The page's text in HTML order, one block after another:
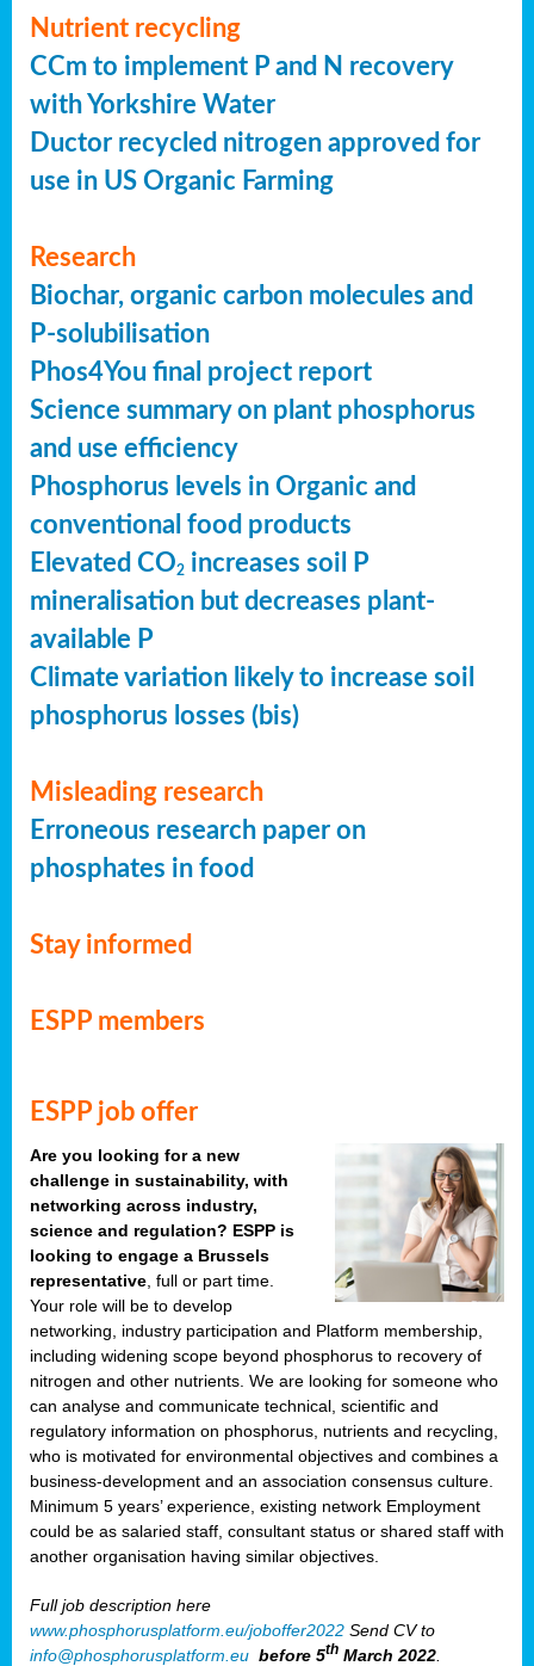
Nutrient recycling
CCm to implement P and N recovery
with Yorkshire Water
Ductor recycled nitrogen approved for
use in US Organic Farming
Research
Biochar, organic carbon molecules and
P-solubilisation
Phos4You final project report
Science summary on plant phosphorus
and use efficiency
Phosphorus levels in Organic and
conventional food products
Elevated CO2 increases soil P
mineralisation but decreases plant-
available P
Climate variation likely to increase soil
phosphorus losses (bis)
Misleading research
Erroneous research paper on
phosphates in food
Stay informed
ESPP members
ESPP job offer
Are you looking for a new
challenge in sustainability, with
networking across industry,
science and regulation? ESPP is
looking to engage a Brussels
representative , full or part time.
Your role will be to develop
networking, industry participation and Platform membership,
including widening scope beyond phosphorus to recovery of
nitrogen and other nutrients. We are looking for someone who
can analyse and communicate technical, scientific and
regulatory information on phosphorus, nutrients and recycling,
who is motivated for environmental objectives and combines a
business-development and an association consensus culture.
Minimum 5 years’ experience, existing network Employment
could be as salaried staff, consultant status or shared staff with
another organisation having similar objectives.
Full job description here
www.phosphorusplatform.eu/joboffer2022 Send CV to
info@phosphorusplatform.eu before 5th March 2022